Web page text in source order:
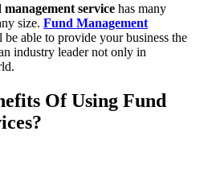
service has many
size. Fund Management
able to provide your business the
industry leader not only in
Of Using Fund